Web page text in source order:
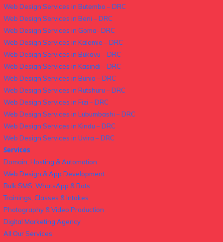
Web Design Services in Butembo – DRC
Web Design Services in Beni – DRC
Web Design Services in Goma- DRC
Web Design Services in Kalemie – DRC
Web Design Services in Bukavu – DRC
Web Design Services in Kasindi – DRC
Web Design Services in Bunia – DRC
Web Design Services in Rutshuru – DRC
Web Design Services in Fizi – DRC
Web Design Services in Lubumbashi – DRC
Web Design Services in Kindu – DRC
Web Design Services in Uvira – DRC
Services
Domain, Hosting & Automation
Web Design & App Development
Bulk SMS, WhatsApp & Bots
Trainings, Classes & Intakes
Photography & Video Production
Digital Marketing Agency
All Our Services